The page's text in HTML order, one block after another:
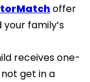
offer
family’s
receives one-
get in a